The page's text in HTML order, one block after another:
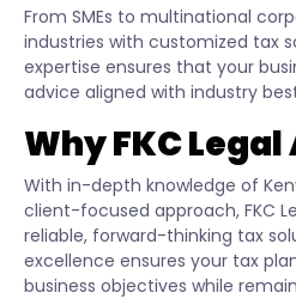
From SMEs to multinational
industries with customized tax
expertise ensures that your
advice aligned with industry
Why FKC
With in-depth knowledge of
client-focused approach, FKC
reliable, forward-thinking tax
excellence ensures your tax
business objectives while